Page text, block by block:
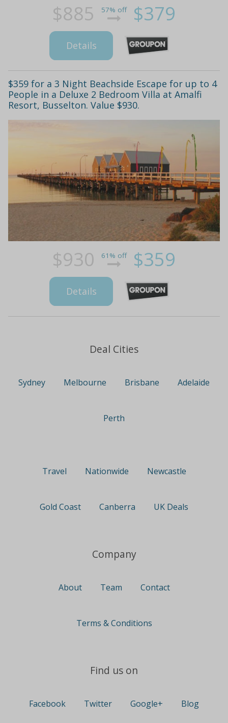
$885 57% off $379
Details
$359 for a 3 Night Beachside Escape for up to 4
People in a Deluxe 2 Bedroom Villa at Amalfi
Resort, Busselton. Value $930.
$930 61% off $359
Details
Deal Cities
Sydney Melbourne Brisbane Adelaide
Perth
Travel Nationwide Newcastle
Gold Coast Canberra UK Deals
Company
About Team Contact
Terms & Conditions
Find us on
Facebook Twitter Google+ Blog